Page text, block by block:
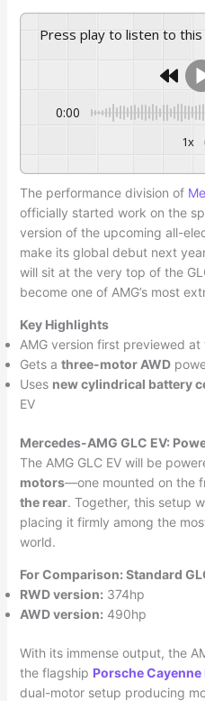
Press play to listen to
0:00
1x
The performance division of
officially started work on the
version of the upcoming all-
make its global debut next
will sit at the very top of the
become one of AMG’s most
Key Highlights
AMG version first previewed
Gets a three-motor AWD
Uses new cylindrical battery
EV
Mercedes-AMG GLC EV:
The AMG GLC EV will be
motors—one mounted on the
the rear. Together, this setup
placing it firmly among the
world.
For Comparison: Standard
RWD version: 374hp
AWD version: 490hp
With its immense output, the
the flagship Porsche
dual-motor setup producing